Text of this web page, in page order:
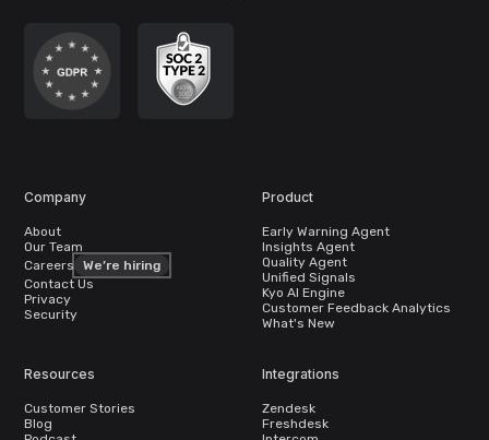
Company
About
Our Team
Careers
We’re hiring
Contact Us
Privacy
Security
Product
Early Warning Agent
Insights Agent
Quality Agent
Unified Signals
Kyo AI Engine
Customer Feedback Analytics
What's New
Resources
Customer Stories
Blog
Integrations
Zendesk
Freshdesk